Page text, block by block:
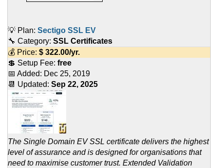
💡 Plan: Sectigo SSL EV
🔧 Category: SSL Certificates
💰 Price: $ 322.00/yr.
💲 Setup Fee: free
📅 Added: Dec 25, 2019
📆 Updated: Sep 22, 2025
The Single Domain EV SSL certificate delivers the highest
level of assurance and is designed for organisations that
need to maximise customer trust. Extended Validation